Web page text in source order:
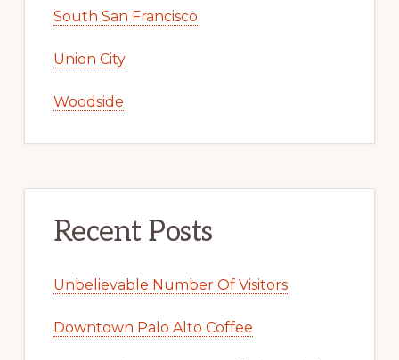
South San Francisco
Union City
Woodside
Recent Posts
Unbelievable Number Of Visitors
Downtown Palo Alto Coffee